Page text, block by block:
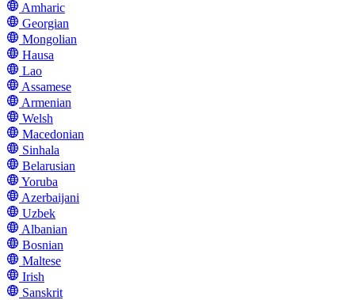
Amharic
Georgian
Mongolian
Hausa
Lao
Assamese
Armenian
Welsh
Macedonian
Sinhala
Belarusian
Yoruba
Azerbaijani
Uzbek
Albanian
Bosnian
Maltese
Irish
Sanskrit